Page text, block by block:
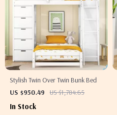
Stylish Twin Over Twin Bunk Bed
US $950.49
US $1,784.65
In Stock